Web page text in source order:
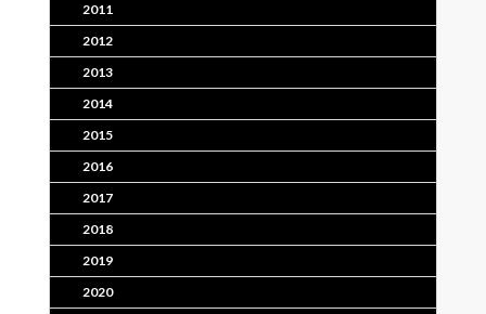
2011
2012
2013
2014
2015
2016
2017
2018
2019
2020